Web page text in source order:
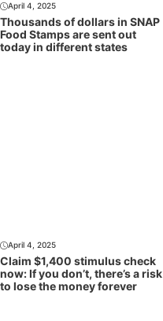
April 4, 2025
Thousands of dollars in SNAP
Food Stamps are sent out
today in different states
April 4, 2025
Claim $1,400 stimulus check
now: If you don’t, there’s a risk
to lose the money forever